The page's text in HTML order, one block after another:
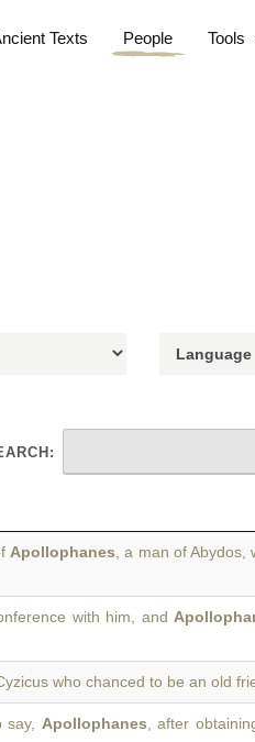
Texts People Tools
Apollophanes , a man of
with him, and
who chanced to be an old
Apollophanes , after